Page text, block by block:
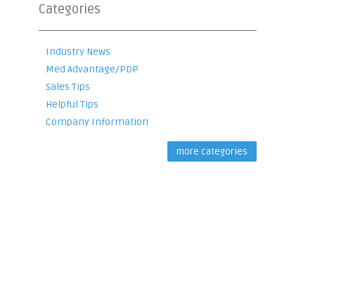
Categories
Industry News
Med Advantage/PDP
Sales Tips
Helpful Tips
Company Information
more categories